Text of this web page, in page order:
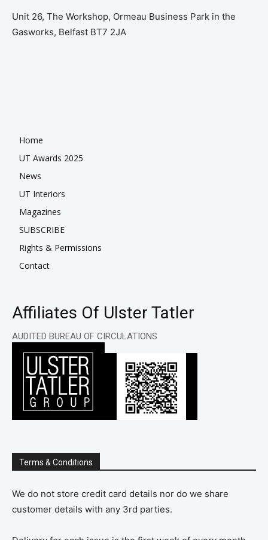
Unit 26, The Workshop, Ormeau Business Park in the
Gasworks, Belfast BT7 2JA
Home
UT Awards 2025
News
UT Interiors
Magazines
SUBSCRIBE
Rights & Permissions
Contact
Affiliates Of Ulster Tatler
AUDITED BUREAU OF CIRCULATIONS
Terms & Conditions
We do not store credit card details nor do we share
customer details with any 3rd parties.